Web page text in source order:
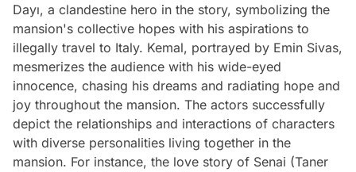
Dayı, a clandestine hero in the story, symbolizing the
mansion's collective hopes with his aspirations to
illegally travel to Italy. Kemal, portrayed by Emin Sivas,
mesmerizes the audience with his wide-eyed
innocence, chasing his dreams and radiating hope and
joy throughout the mansion. The actors successfully
depict the relationships and interactions of characters
with diverse personalities living together in the
mansion. For instance, the love story of Senai (Taner